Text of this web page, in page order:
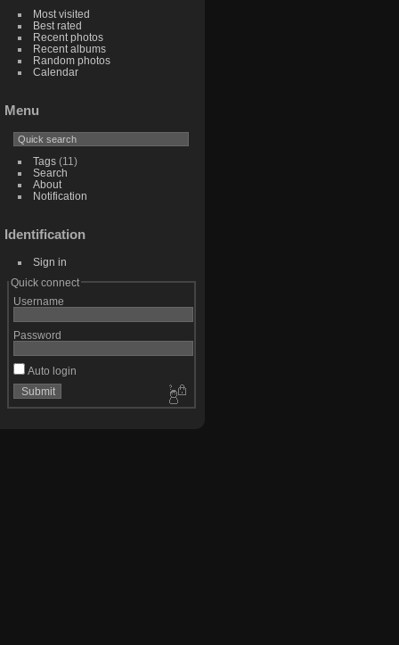
Most visited
Best rated
Recent photos
Recent albums
Random photos
Calendar
Menu
Tags(11)
Search
About
Notification
Identification
Sign in
Quick connect
Username
Password
Auto login